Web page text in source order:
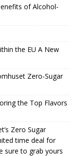
of Alcohol-
the EU A New
Zero-Sugar
the Top Flavors
Zero Sugar
time deal for
sure to grab yours